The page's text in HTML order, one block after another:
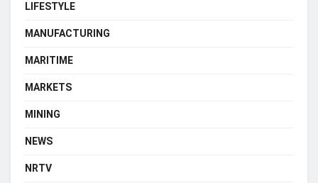
LIFESTYLE
MANUFACTURING
MARITIME
MARKETS
MINING
NEWS
NRTV